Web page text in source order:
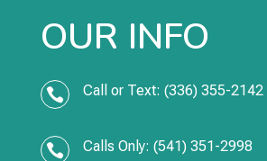
OUR INFO
 Call or Text: (336) 355-2142
 Calls Only: (541) 351-2998